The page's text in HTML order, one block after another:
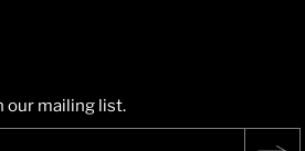
our mailing list.